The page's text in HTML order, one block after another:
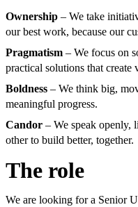
Ownership – We take
our best work, because our
Pragmatism – We focus on
practical solutions that create
Boldness – We think big,
meaningful progress.
Candor – We speak openly,
other to build better, together.
The role
We are looking for a Senior